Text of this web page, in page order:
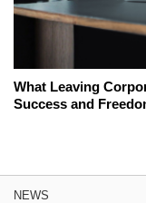
What Leaving
Success and
NEWS